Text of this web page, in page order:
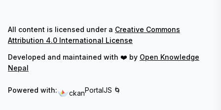
All content is licensed under a Creative Commons
Attribution 4.0 International License
Developed and maintained with ❤️ by Open Knowledge
Nepal
Powered with: ckanPortalJS 🌀